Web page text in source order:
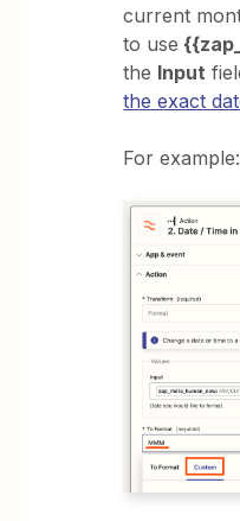
current
to use
the Input
the exact
For example: